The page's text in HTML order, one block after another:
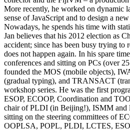
More recently, he worked on dynamic
sense of JavaScript and to design a
Nowadays, he spends his time with
Jan believes that his 2012 election as
accident; since has been busy trying to
does not happen again. In his spare
conferences and sitting on PCs (over
founded the MOS (mobile objects),
(gradual typing), and TRANSACT
workshop series. He was the first
ESOP, ECOOP, Coordination and
chair of PLDI (in Beijing!), ISMM and
sitting on the steering committees of
OOPLSA, POPL, PLDI, LCTES,